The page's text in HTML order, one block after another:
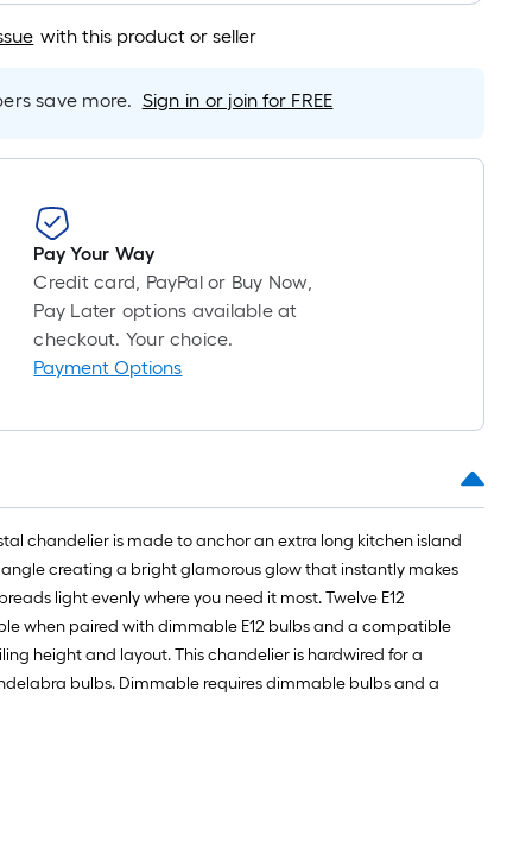
of
foot-
long-
ft.
x
10
ft.
=
10
Ft.
with this product or seller
save more. Sign in or join for FREE
Pay Your Way
Credit card, PayPal or Buy Now,
Pay Later options available at
checkout. Your choice.
Payment Options
chandelier is made to anchor an extra long kitchen island
creating a bright glamorous glow that instantly makes
light evenly where you need it most. Twelve E12
when paired with dimmable E12 bulbs and a compatible
height and layout. This chandelier is hardwired for a
bulbs. Dimmable requires dimmable bulbs and a